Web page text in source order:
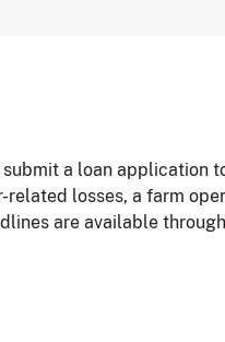
a loan application
losses, a farm
are available